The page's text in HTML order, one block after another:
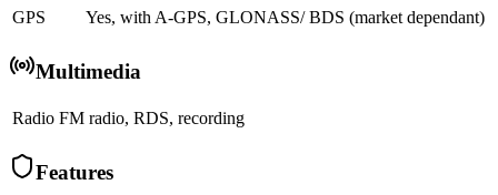
GPS
Yes, with A-GPS, GLONASS/ BDS (market dependant)
Multimedia
Radio FM radio, RDS, recording
Features